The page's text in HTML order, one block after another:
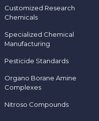
Customized Research
Chemicals
Specialized Chemical
Manufacturing
Pesticide Standards
Organo Borane Amine
Complexes
Nitroso Compounds